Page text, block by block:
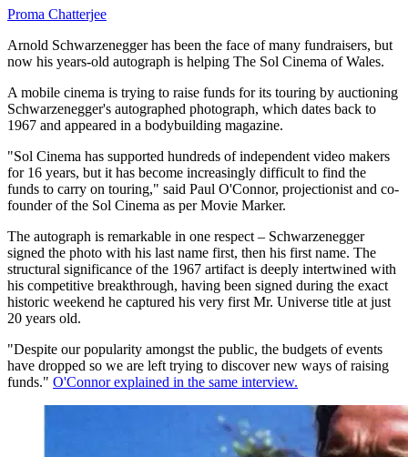
Proma Chatterjee
Arnold Schwarzenegger has been the face of many fundraisers, but
now his years-old autograph is helping The Sol Cinema of Wales.
A mobile cinema is trying to raise funds for its touring by auctioning
Schwarzenegger's autographed photograph, which dates back to
1967 and appeared in a bodybuilding magazine.
"Sol Cinema has supported hundreds of independent video makers
for 16 years, but it has become increasingly difficult to find the
funds to carry on touring," said Paul O'Connor, projectionist and co-
founder of the Sol Cinema as per Movie Marker.
The autograph is remarkable in one respect – Schwarzenegger
signed the photo with his last name first, then his first name. The
structural significance of the 1967 artifact is deeply intertwined with
his competitive breakthrough, having been signed during the exact
historic weekend he captured his very first Mr. Universe title at just
20 years old.
"Despite our popularity amongst the public, the budgets of events
have dropped so we are left trying to discover new ways of raising
funds." O'Connor explained in the same interview.